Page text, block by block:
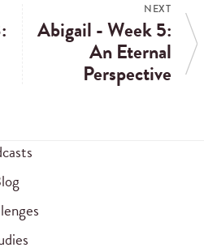
NEXT
Abigail - Week 5:
An Eternal
Perspective